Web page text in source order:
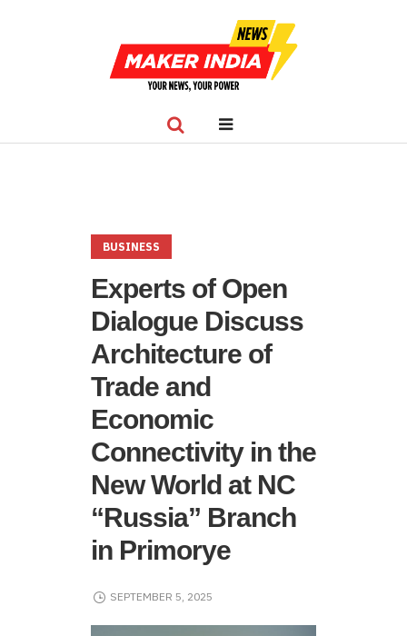
BUSINESS
Experts of Open
Dialogue Discuss
Architecture of
Trade and
Economic
Connectivity in the
New World at NC
“Russia” Branch
in Primorye
SEPTEMBER 5, 2025